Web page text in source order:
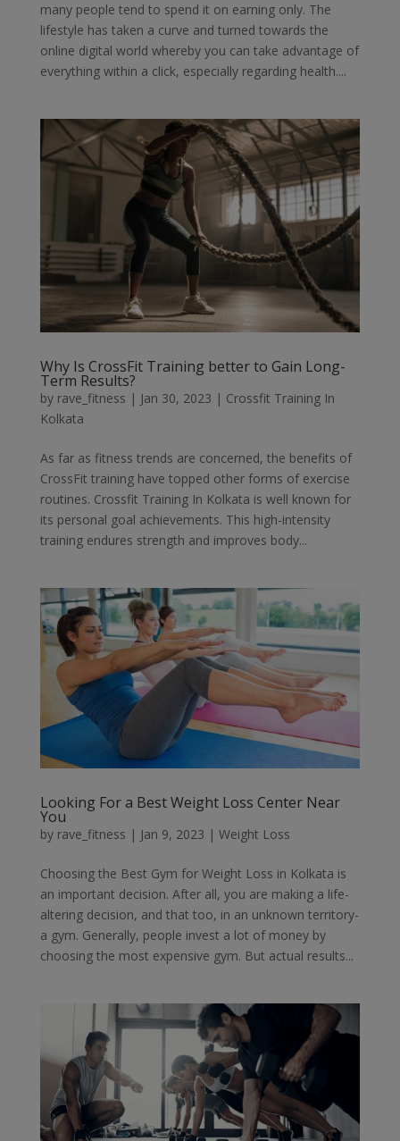
many people tend to spend it on earning only. The
lifestyle has taken a curve and turned towards the
online digital world whereby you can take advantage of
everything within a click, especially regarding health....
Why Is CrossFit Training better to Gain Long-
Term Results?
by rave_fitness | Jan 30, 2023 | Crossfit Training In
Kolkata
As far as fitness trends are concerned, the benefits of
CrossFit training have topped other forms of exercise
routines. Crossfit Training In Kolkata is well known for
its personal goal achievements. This high-intensity
training endures strength and improves body...
Looking For a Best Weight Loss Center Near
You
by rave_fitness | Jan 9, 2023 | Weight Loss
Choosing the Best Gym for Weight Loss in Kolkata is
an important decision. After all, you are making a life-
altering decision, and that too, in an unknown territory-
a gym. Generally, people invest a lot of money by
choosing the most expensive gym. But actual results...